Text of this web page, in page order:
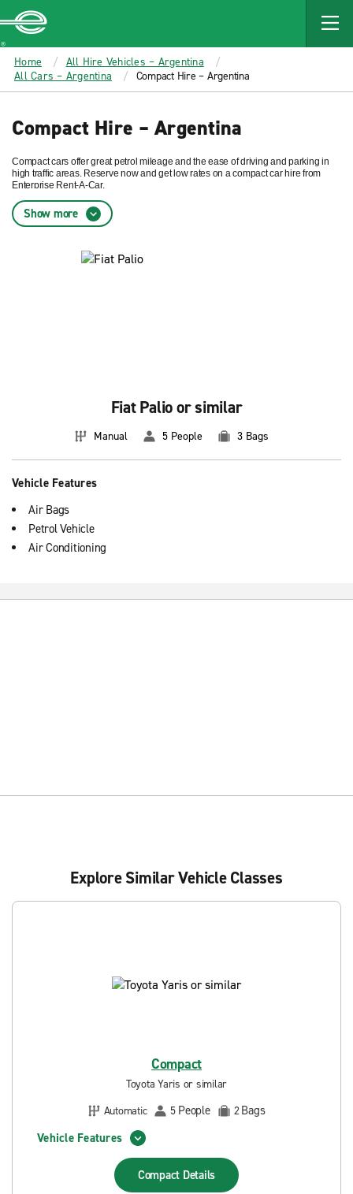
MAIN
CONTENT
Enterprise
Home
All Hire Vehicles – Argentina
All Cars – Argentina
Compact Hire – Argentina
Compact Hire – Argentina
Compact cars offer great petrol mileage and the ease of driving and parking in
high traffic areas. Reserve now and get low rates on a compact car hire from
Enterprise Rent-A-Car.
Show more
Fiat Palio or similar
Manual 5 People 3 Bags
Vehicle Features
Air Bags
Petrol Vehicle
Air Conditioning
Explore Similar Vehicle Classes
Compact
Toyota Yaris or similar
Automatic
5 People 2Bags
Vehicle Features
Compact Details